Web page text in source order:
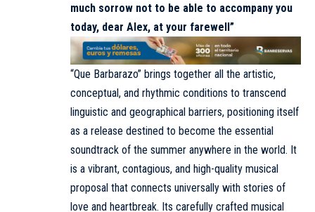
much sorrow not to be able to accompany you
today, dear Alex, at your farewell”
“Que Barbarazo” brings together all the artistic,
conceptual, and rhythmic conditions to transcend
linguistic and geographical barriers, positioning itself
as a release destined to become the essential
soundtrack of the summer anywhere in the world. It
is a vibrant, contagious, and high-quality musical
proposal that connects universally with stories of
love and heartbreak. Its carefully crafted musical